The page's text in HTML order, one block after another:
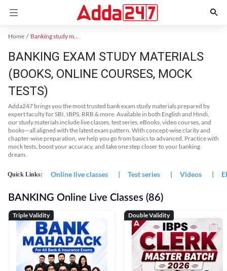
Home Banking study material
BANKING EXAM STUDY MATERIALS
(BOOKS, ONLINE COURSES, MOCK
TESTS)
Adda247 brings you the most trusted bank exam study materials prepared by
expert faculty for SBI, IBPS, RRB & more. Available in both English and Hindi,
our study materials include live classes, test series, eBooks, video courses, and
books—all aligned with the latest exam pattern. With concept-wise clarity and
chapter-wise preparation, we help you go from basics to advanced. Practice with
mock tests, boost your accuracy, and take one step closer to your banking
dream.
Quick Links: Online live classes | Test series | Videos |
BANKING Online Live Classes (86)
Triple Validity Double Validity